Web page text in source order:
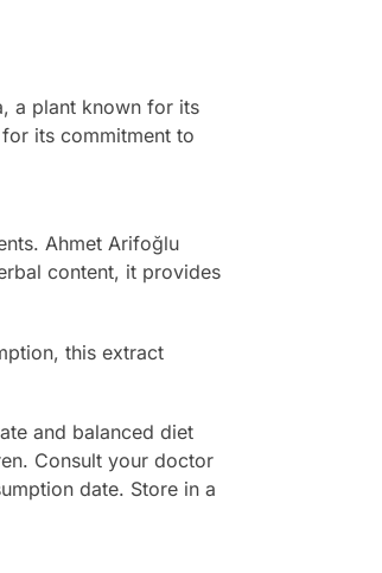
a plant known for its
its commitment to
Ahmet Arifoğlu
content, it provides
this extract
and balanced diet
Consult your doctor
date. Store in a